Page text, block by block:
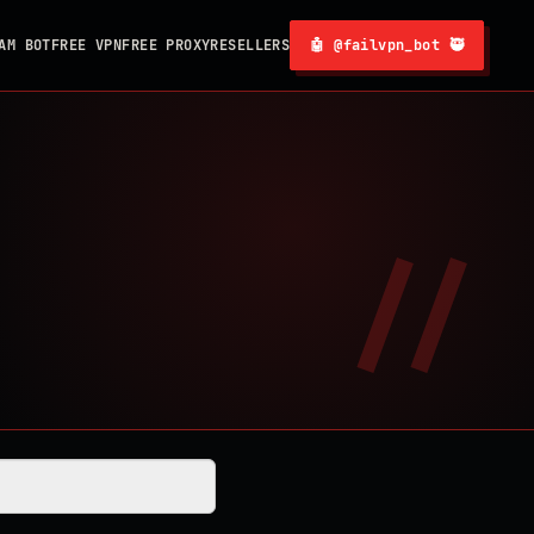
BOTFREE VPNFREE PROXYRESELLERS 🤖 @failvpn_bot 🥷